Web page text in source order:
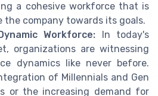
a cohesive workforce that is
company towards its goals.
Workforce: In today's
organizations are witnessing
dynamics like never before.
of Millennials and Gen
or the increasing demand for